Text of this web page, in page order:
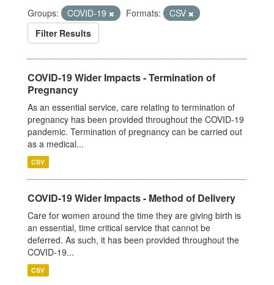
Groups: COVID-19 Formats:
CSV
Filter Results
COVID-19 Wider Impacts - Termination of
Pregnancy
As an essential service, care relating to termination of
pregnancy has been provided throughout the COVID-19
pandemic. Termination of pregnancy can be carried out
as a medical...
CSV
COVID-19 Wider Impacts - Method of Delivery
Care for women around the time they are giving birth is
an essential, time critical service that cannot be
deferred. As such, it has been provided throughout the
COVID-19...
CSV